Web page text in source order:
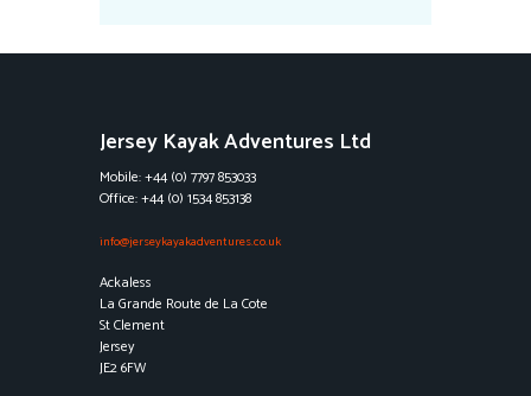
Jersey Kayak Adventures Ltd
Mobile: +44 (0) 7797 853033
Office: +44 (0) 1534 853138
info@jerseykayakadventures.co.uk
Ackaless
La Grande Route de La Cote
St Clement
Jersey
JE2 6FW